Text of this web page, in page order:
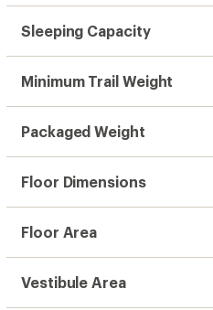
Sleeping Capacity
Minimum Trail Weight
Packaged Weight
Floor Dimensions
Floor Area
Vestibule Area